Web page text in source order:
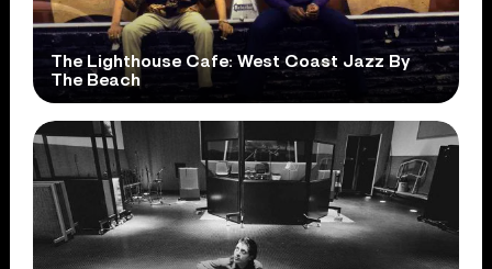
The Lighthouse Cafe: West Coast Jazz By
The Beach